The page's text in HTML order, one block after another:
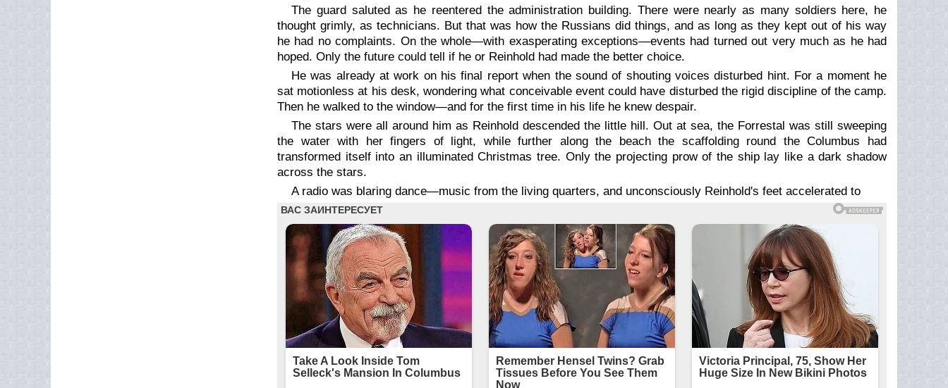
The guard saluted as he reentered the administration building. There were nearly as many soldiers here, he
thought grimly, as technicians. But that was how the Russians did things, and as long as they kept out of his way
he had no complaints. On the whole—with exasperating exceptions—events had turned out very much as he had
hoped. Only the future could tell if he or Reinhold had made the better choice.
He was already at work on his final report when the sound of shouting voices disturbed hint. For a moment he
sat motionless at his desk, wondering what conceivable event could have disturbed the rigid discipline of the camp.
Then he walked to the window—and for the first time in his life he knew despair.
The stars were all around him as Reinhold descended the little hill. Out at sea, the Forrestal was still sweeping
the water with her fingers of light, while further along the beach the scaffolding round the Columbus had
transformed itself into an illuminated Christmas tree. Only the projecting prow of the ship lay like a dark shadow
across the stars.
A radio was blaring dance—music from the living quarters, and unconsciously Reinhold's feet accelerated to